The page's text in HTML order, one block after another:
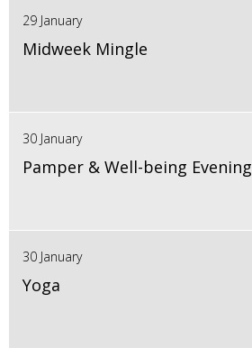
29 January
Midweek Mingle
30 January
Pamper & Well-being Evening
30 January
Yoga